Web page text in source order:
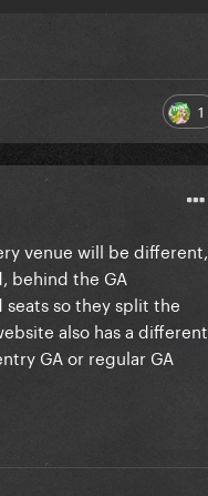
1
venue will be different,
behind the GA
so they split the
also has a different
GA or regular GA